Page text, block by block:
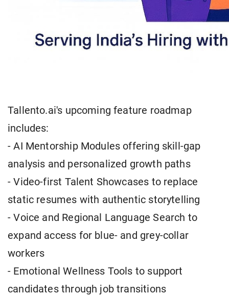
Tallento.ai's upcoming feature roadmap
includes:
- AI Mentorship Modules offering skill-gap
analysis and personalized growth paths
- Video-first Talent Showcases to replace
static resumes with authentic storytelling
- Voice and Regional Language Search to
expand access for blue- and grey-collar
workers
- Emotional Wellness Tools to support
candidates through job transitions